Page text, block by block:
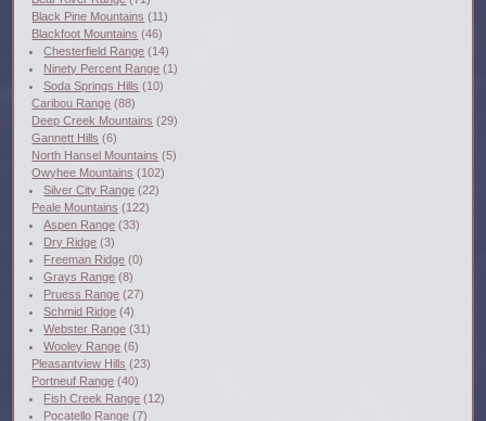
Black Pine Mountains (11)
Blackfoot Mountains (46)
Chesterfield Range (14)
Ninety Percent Range (1)
Soda Springs Hills (10)
Caribou Range (88)
Deep Creek Mountains (29)
Gannett Hills (6)
North Hansel Mountains (5)
Owyhee Mountains (102)
Silver City Range (22)
Peale Mountains (122)
Aspen Range (33)
Dry Ridge (3)
Freeman Ridge (0)
Grays Range (8)
Pruess Range (27)
Schmid Ridge (4)
Webster Range (31)
Wooley Range (6)
Pleasantview Hills (23)
Portneuf Range (40)
Fish Creek Range (12)
Pocatello Range (7)